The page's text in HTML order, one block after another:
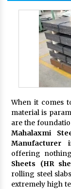
When it comes
material is
are the
Mahalaxmi
Manufacturer
offering
Sheets (HR
rolling steel
extremely high